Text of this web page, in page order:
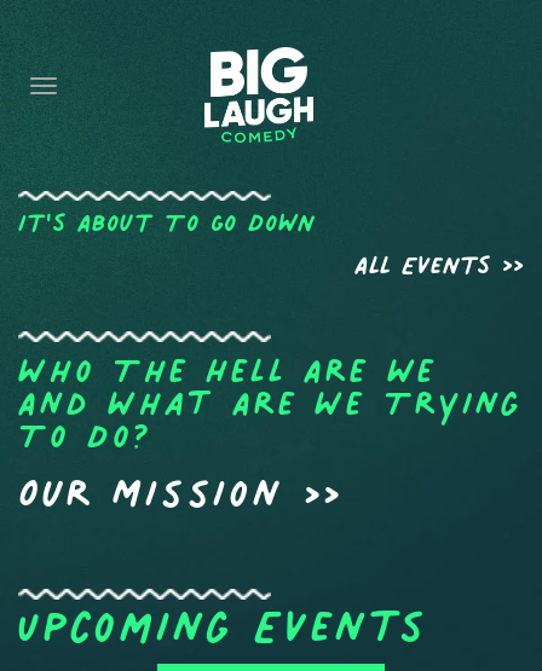
CONTENT
CONTACT
BECOME A VIP
FORT WORTH SHOWS
It's About To Go Down
All Events >>
Who The Hell Are We
And What Are We Trying
To Do?
Our Mission >>
Upcoming Events